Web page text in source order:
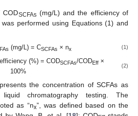
CODSCFAs(mg/L) and the efficiency of
performed using Equations (1) and
(mg/L) = CSCFAs × nx (1)
(%) = CODSCFAs/CODEff×
100%
(2)
the concentration of SCFAs as
chromatography testing. The
as “nx”, was defined based on the